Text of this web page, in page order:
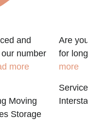
and
number
more
Moving
Storage
Are
for
more